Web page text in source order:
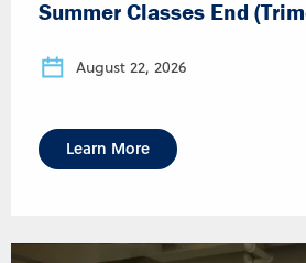
Summer Classes End
August 22, 2026
Learn More